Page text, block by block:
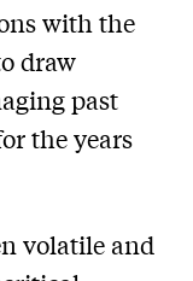
with the
draw
past
the years
volatile and